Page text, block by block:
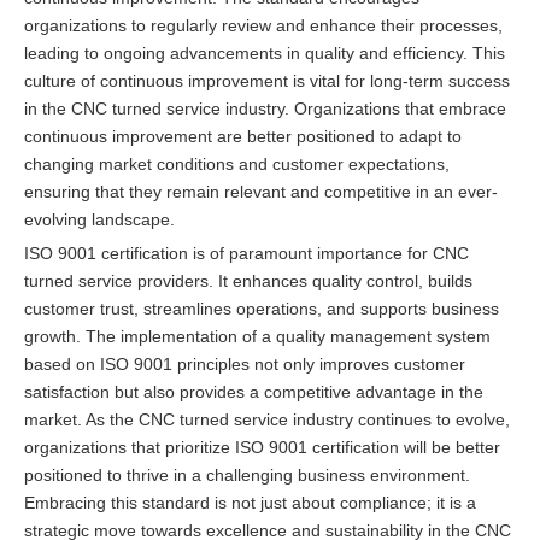
organizations to regularly review and enhance their processes,
leading to ongoing advancements in quality and efficiency. This
culture of continuous improvement is vital for long-term success
in the CNC turned service industry. Organizations that embrace
continuous improvement are better positioned to adapt to
changing market conditions and customer expectations,
ensuring that they remain relevant and competitive in an ever-
evolving landscape.
ISO 9001 certification is of paramount importance for CNC
turned service providers. It enhances quality control, builds
customer trust, streamlines operations, and supports business
growth. The implementation of a quality management system
based on ISO 9001 principles not only improves customer
satisfaction but also provides a competitive advantage in the
market. As the CNC turned service industry continues to evolve,
organizations that prioritize ISO 9001 certification will be better
positioned to thrive in a challenging business environment.
Embracing this standard is not just about compliance; it is a
strategic move towards excellence and sustainability in the CNC